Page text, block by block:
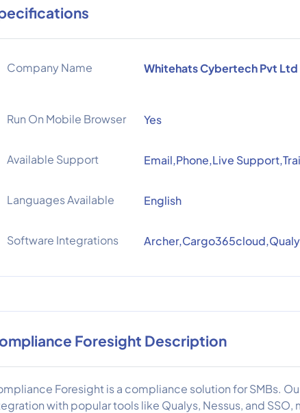
Company Name Whitehats Cybertech Pvt Ltd
Run On Mobile Browser Yes
Available Support Email,Phone,Live
Languages Available English
Software Integrations
Foresight Description
Foresight is a compliance solution for SMBs.
with popular tools like Qualys, Nessus, and